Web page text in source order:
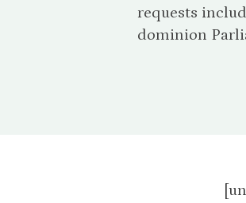
requests
dominion